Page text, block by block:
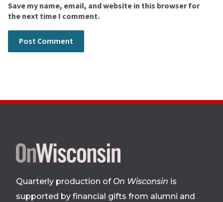
Save my name, email, and website in this browser for
the next time I comment.
Site
footer
Quarterly production of On Wisconsin is
supported by financial gifts from alumni and